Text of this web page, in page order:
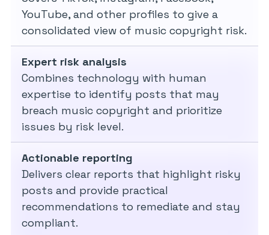
YouTube, and other profiles to give a
consolidated view of music copyright risk.
Expert risk analysis
Combines technology with human
expertise to identify posts that may
breach music copyright and prioritize
issues by risk level.
Actionable reporting
Delivers clear reports that highlight risky
posts and provide practical
recommendations to remediate and stay
compliant.